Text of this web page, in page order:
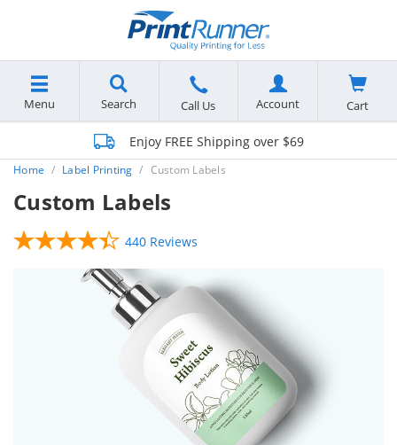
Menu Search Call Us Account Cart
Enjoy FREE Shipping over $69
Home Label Printing Custom Labels
Custom Labels
440 Reviews